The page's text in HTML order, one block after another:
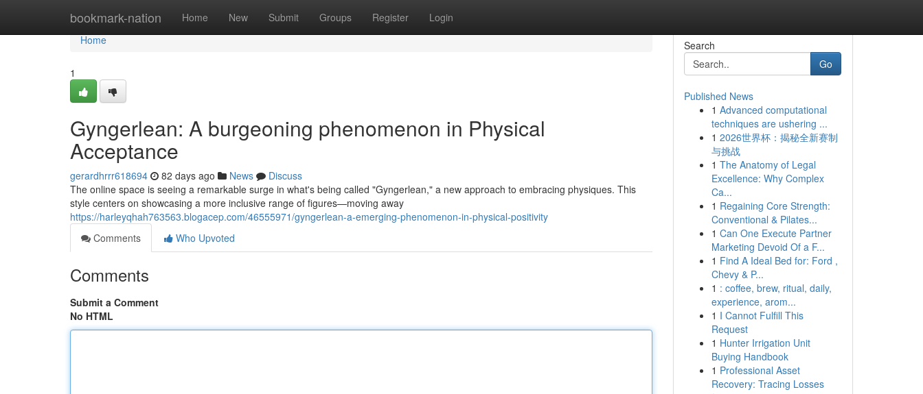
bookmark-nation Home New Submit Groups Register Login
Home
Home
1
Gyngerlean: A burgeoning phenomenon in Physical
Acceptance
gerardhrrr618694 82 days ago News
Discuss
The online space is seeing a remarkable surge in what's being called "Gyngerlean," a new approach to embracing physiques. This
style centers on showcasing a more inclusive range of figures—moving away
https://harleyqhah763563.blogacep.com/46555971/gyngerlean-a-emerging-phenomenon-in-physical-positivity
Comments
Who Upvoted
Comments
Submit a Comment
No HTML
Search
Go
Published News
1 Advanced computational
techniques are ushering ...
1 2026世界杯：揭秘全新赛制
与挑战
1 The Anatomy of Legal
Excellence: Why Complex
Ca...
1 Regaining Core Strength:
Conventional & Pilates...
1 Can One Execute Partner
Marketing Devoid Of a F...
1 Find A Ideal Bed for: Ford ,
Chevy & P...
1 : coffee, brew, ritual, daily,
experience, arom...
1 I Cannot Fulfill This
Request
1 Hunter Irrigation Unit
Buying Handbook
1 Professional Asset
Recovery: Tracing Losses